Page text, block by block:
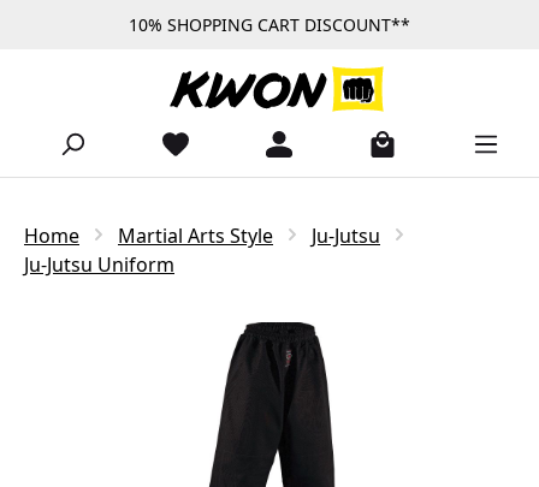
Skip to main content10% SHOPPING CART DISCOUNT**
Home Martial Arts Style
Ju-Jutsu
Ju-Jutsu Uniform